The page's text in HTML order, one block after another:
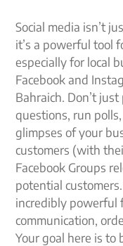
Social media isn’t
it’s a powerful tool
especially for local
Facebook and
Bahraich. Don’t
questions, run
glimpses of your
customers (with
Facebook Groups
potential
incredibly powerful
communication,
Your goal here is